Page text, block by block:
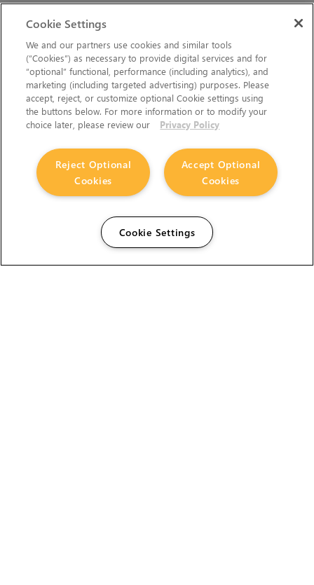
Cookie Settings
We and our partners use cookies and similar tools
(“Cookies”) as necessary to provide digital services and for
“optional” functional, performance (including analytics), and
marketing (including targeted advertising) purposes. Please
accept, reject, or customize optional Cookie settings using
the buttons below. For more information or to modify your
choice later, please review our
Privacy Policy
Accept Optional
Cookies
Reject Optional
Cookies
Cookie Settings